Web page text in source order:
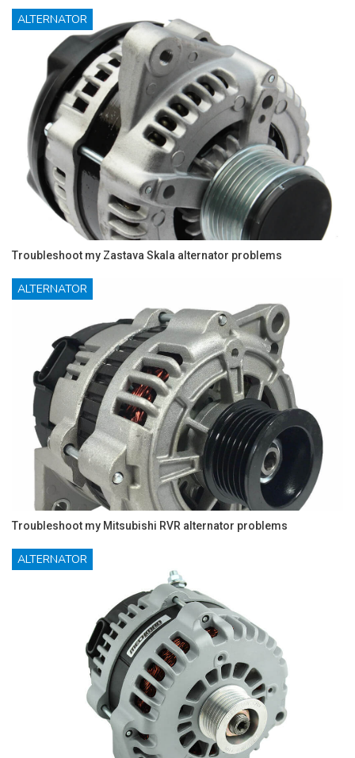
ALTERNATOR
Troubleshoot my Zastava Skala alternator problems
ALTERNATOR
Troubleshoot my Mitsubishi RVR alternator problems
ALTERNATOR